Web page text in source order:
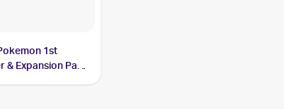
1st
& Expansion Pack